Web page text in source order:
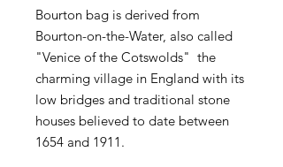
Bourton bag is derived from
Bourton-on-the-Water, also called
"Venice of the Cotswolds" the
charming village in England with its
low bridges and traditional stone
houses believed to date between
1654 and 1911.